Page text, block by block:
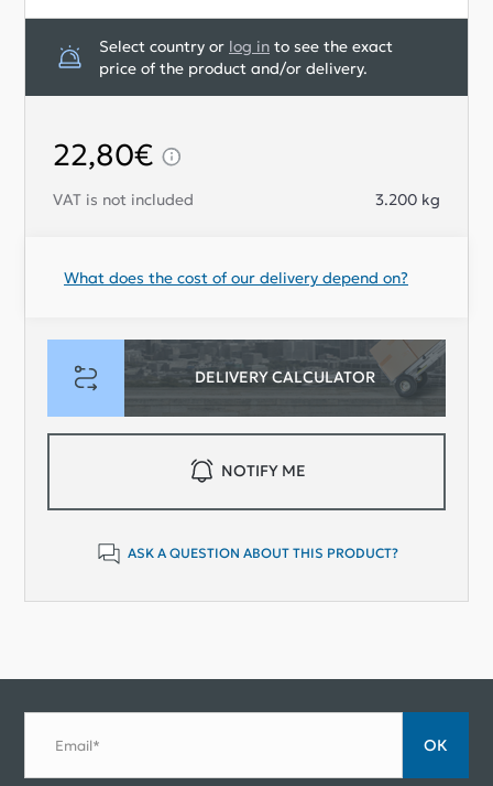
Select country or log in to see the exact
price of the product and/or delivery.
VAT is not included 3.200 kg
What does the cost of our delivery depend on?
DELIVERY CALCULATOR
22,80€
NOTIFY ME
ASK A QUESTION ABOUT THIS PRODUCT?
Email* ОК